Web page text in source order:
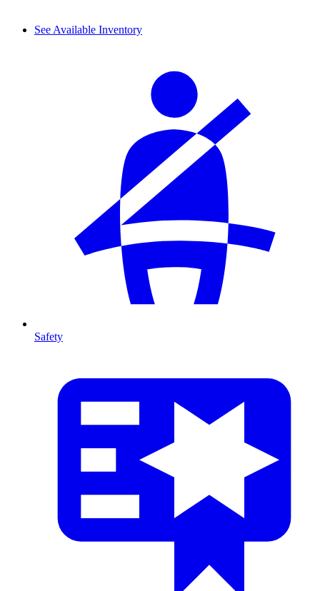
See Available Inventory
Safety